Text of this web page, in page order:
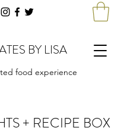
BY LISA
food experience
+ RECIPE BOX